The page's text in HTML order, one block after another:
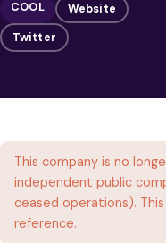
COOL
Website
Twitter
This company is no
independent public
ceased operations).
reference.